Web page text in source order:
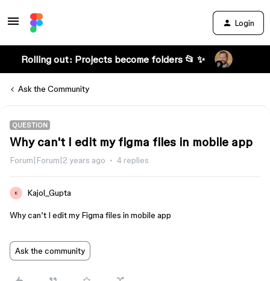
Login
Rolling out: Projects become folders 📂 ✨
Ask the Community
QUESTION
Why can't I edit my figma files in mobile app
Forum|Forum|2 years ago 4 replies
K Kajol_Gupta
Why can’t I edit my Figma files in mobile app
Ask the community